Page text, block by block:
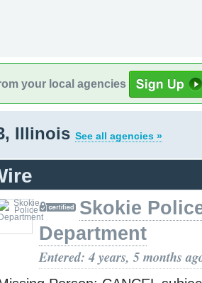
your local agencies
Illinois See all agencies »
Skokie
Department
Entered: 4 years, 5 months